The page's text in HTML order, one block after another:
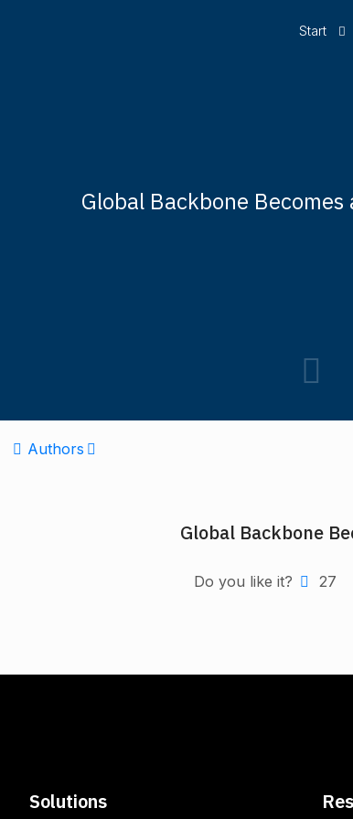
Start
Global Backbone
Authors
Global Backbone
Do you like it? 27
Solutions